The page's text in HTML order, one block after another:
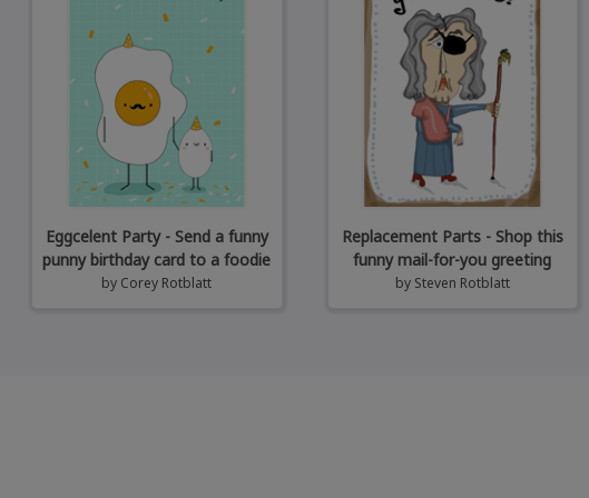
Eggcelent Party - Send a funny
punny birthday card to a foodie
by Corey Rotblatt
Replacement Parts - Shop this
funny mail-for-you greeting
by Steven Rotblatt